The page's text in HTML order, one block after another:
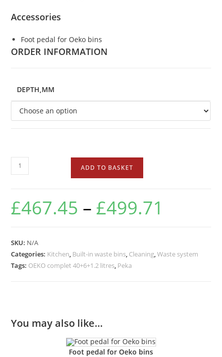
Accessories
Foot pedal for Oeko bins
ORDER INFORMATION
DEPTH,MM
ADD TO BASKET
£467.45 – £499.71
SKU: N/A
Categories: Kitchen, Built-in waste bins, Cleaning,Waste system
Tags: OEKO complet 40+6+1.2 litres, Peka
You may also like…
Foot pedal for Oeko bins